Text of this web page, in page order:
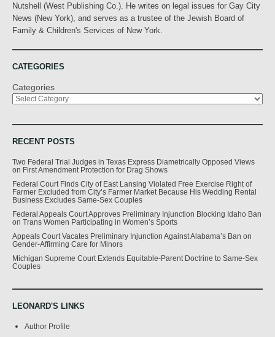
Nutshell (West Publishing Co.). He writes on legal issues for Gay City
News (New York), and serves as a trustee of the Jewish Board of
Family & Children's Services of New York.
CATEGORIES
Categories
RECENT POSTS
Two Federal Trial Judges in Texas Express Diametrically Opposed Views
on First Amendment Protection for Drag Shows
Federal Court Finds City of East Lansing Violated Free Exercise Right of
Farmer Excluded from City’s Farmer Market Because His Wedding Rental
Business Excludes Same-Sex Couples
Federal Appeals Court Approves Preliminary Injunction Blocking Idaho Ban
on Trans Women Participating in Women’s Sports
Appeals Court Vacates Preliminary Injunction Against Alabama’s Ban on
Gender-Affirming Care for Minors
Michigan Supreme Court Extends Equitable-Parent Doctrine to Same-Sex
Couples
LEONARD'S LINKS
Author Profile